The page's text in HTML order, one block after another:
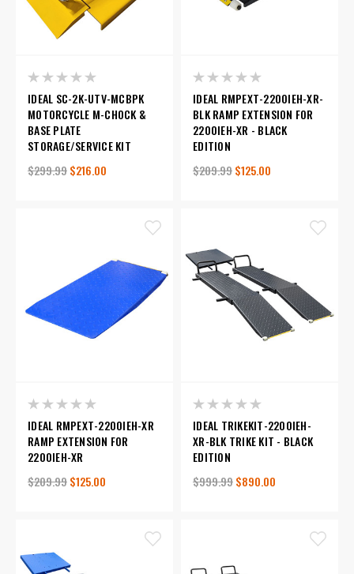
IDEAL SC-2K-UTV-MCBPK
MOTORCYCLE M-CHOCK &
BASE PLATE
STORAGE/SERVICE KIT
$299.99$216.00
IDEAL RMPEXT-2200IEH-XR-
BLK RAMP EXTENSION FOR
2200IEH-XR - BLACK
EDITION
$209.99$125.00
IDEAL RMPEXT-2200IEH-XR
RAMP EXTENSION FOR
2200IEH-XR
$209.99$125.00
IDEAL TRIKEKIT-2200IEH-
XR-BLK TRIKE KIT - BLACK
EDITION
$999.99$890.00